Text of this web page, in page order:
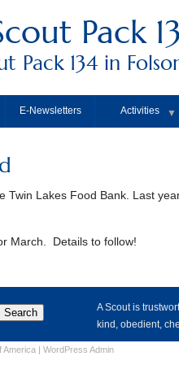
Pack
Pack 134 in
E-Newsletters Activities ▼
Twin Lakes Food Bank. Last
March. Details to follow!
A Scout is
kind, obedient,
America | WordPress Admin